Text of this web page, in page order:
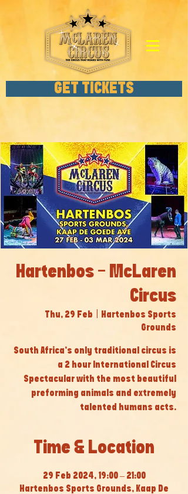
GET TICKETS
Hartenbos - McLaren
Circus
Thu, 29 Feb
Hartenbos Sports
Grounds
South Africa’s only traditional circus is
a 2 hour International Circus
Spectacular with the most beautiful
preforming animals and extremely
talented humans acts.
Time & Location
29 Feb 2024, 19:00 – 21:00
Hartenbos Sports Grounds, Kaap De